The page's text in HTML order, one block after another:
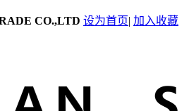
CO.,LTD 设为首页| 加入收藏